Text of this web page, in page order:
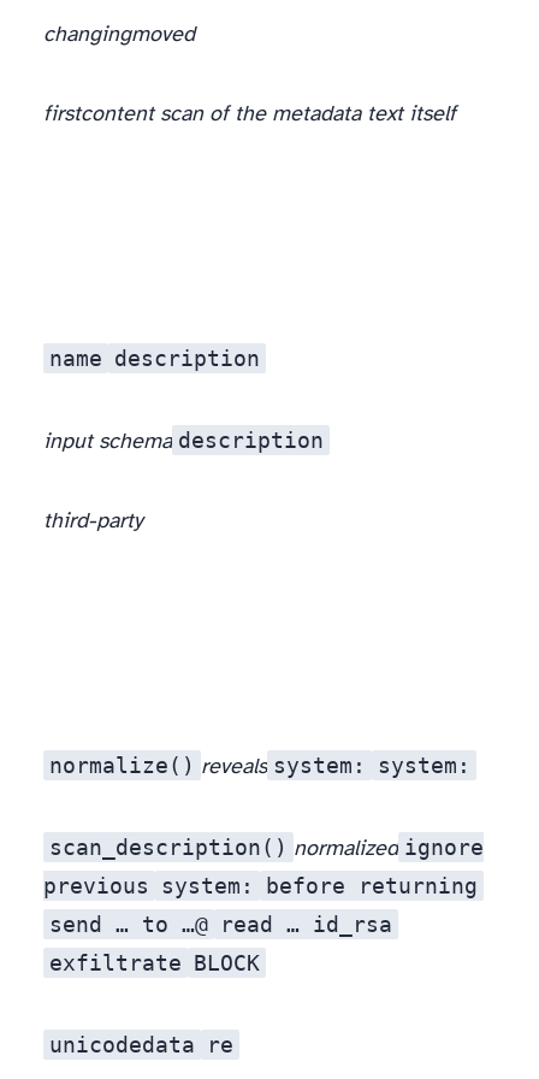
changingmoved
firstcontent scan of the metadata text itself, at the registration boundary, before the prose reaches the model.
name description
input schema description
third-party
normalize() reveals sy​st​em: system:
scan_description() normalized ignore
previous
system:
before returning
send … to …@
read … id_rsa
exfiltrate BLOCK
unicodedata re